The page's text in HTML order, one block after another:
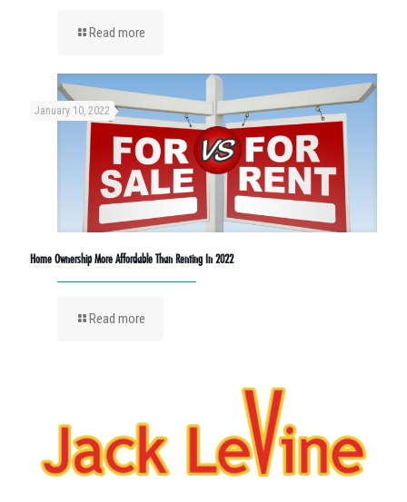
Read more
January 10, 2022
Home Ownership More Affordable Than Renting In 2022
Read more